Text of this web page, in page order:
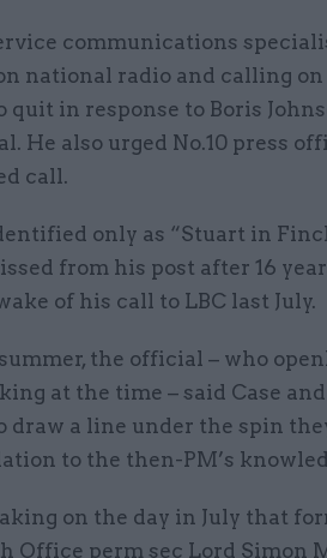
communications
national radio and calling
quit in response to Boris
He also urged No.10 press
call.
only as “Stuart in
from his post after 16
of his call to LBC last July.
the official – who
at the time – said Case
draw a line under the spin
to the then-PM’s
on the day in July that
Office perm sec Lord Simon